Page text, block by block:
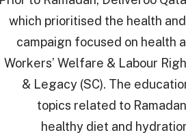
which prioritised the health
campaign focused on health
Workers’ Welfare & Labour
& Legacy (SC). The
topics related to
healthy diet and